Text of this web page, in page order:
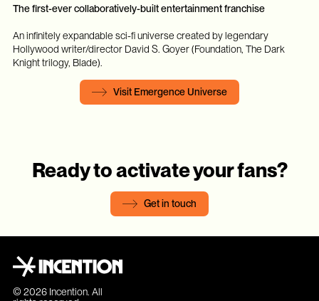
The first-ever collaboratively-built entertainment franchise
An infinitely expandable sci-fi universe created by legendary
Hollywood writer/director David S. Goyer (Foundation, The Dark
Knight trilogy, Blade).
Visit Emergence Universe
Ready to activate your fans?
Get in touch
© 2026 Incention. All